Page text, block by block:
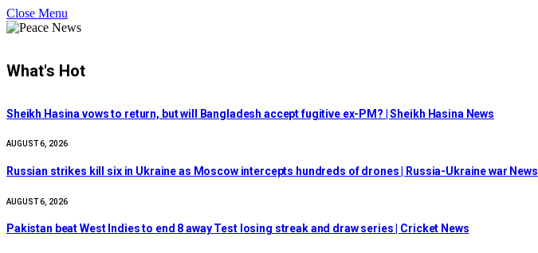
Close Menu
What's Hot
Sheikh Hasina vows to return, but will Bangladesh accept fugitive ex-PM? | Sheikh Hasina News
AUGUST 6, 2026
Russian strikes kill six in Ukraine as Moscow intercepts hundreds of drones | Russia-Ukraine war News
AUGUST 6, 2026
Pakistan beat West Indies to end 8 away Test losing streak and draw series | Cricket News